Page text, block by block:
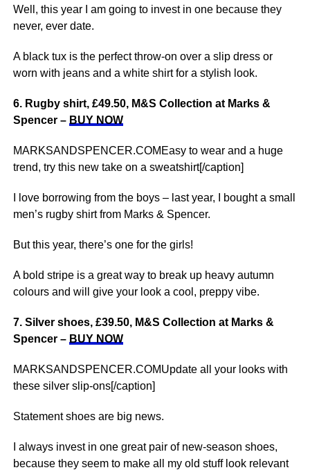
Well, this year I am going to invest in one because they
never, ever date.
A black tux is the perfect throw-on over a slip dress or
worn with jeans and a white shirt for a stylish look.
6. Rugby shirt, £49.50, M&S Collection at Marks &
Spencer – BUY NOW
MARKSANDSPENCER.COMEasy to wear and a huge
trend, try this new take on a sweatshirt[/caption]
I love borrowing from the boys – last year, I bought a small
men’s rugby shirt from Marks & Spencer.
But this year, there’s one for the girls!
A bold stripe is a great way to break up heavy autumn
colours and will give your look a cool, preppy vibe.
7. Silver shoes, £39.50, M&S Collection at Marks &
Spencer – BUY NOW
MARKSANDSPENCER.COMUpdate all your looks with
these silver slip-ons[/caption]
Statement shoes are big news.
I always invest in one great pair of new-season shoes,
because they seem to make all my old stuff look relevant